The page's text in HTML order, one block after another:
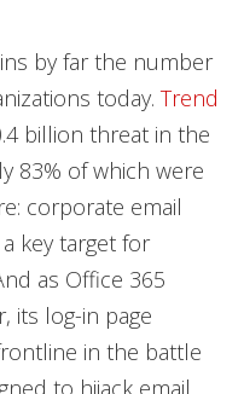
by far the number
today. Trend
billion threat in the
83% of which were
corporate email
key target for
as Office 365
its log-in page
in the battle
to hijack email